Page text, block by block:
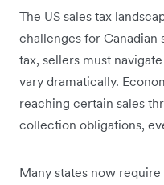
The US sales tax
challenges for Canadian
tax, sellers must
vary dramatically.
reaching certain sales
collection obligations,
Many states now